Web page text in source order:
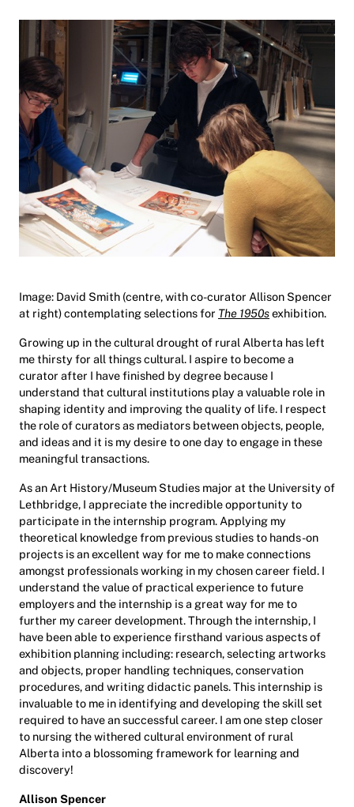
Image: David Smith (centre, with co-curator Allison Spencer
at right) contemplating selections for The 1950sexhibition.
Growing up in the cultural drought of rural Alberta has left
me thirsty for all things cultural. I aspire to become a
curator after I have finished by degree because I
understand that cultural institutions play a valuable role in
shaping identity and improving the quality of life. I respect
the role of curators as mediators between objects, people,
and ideas and it is my desire to one day to engage in these
meaningful transactions.
As an Art History/Museum Studies major at the University of
Lethbridge, I appreciate the incredible opportunity to
participate in the internship program. Applying my
theoretical knowledge from previous studies to hands-on
projects is an excellent way for me to make connections
amongst professionals working in my chosen career field. I
understand the value of practical experience to future
employers and the internship is a great way for me to
further my career development. Through the internship, I
have been able to experience firsthand various aspects of
exhibition planning including: research, selecting artworks
and objects, proper handling techniques, conservation
procedures, and writing didactic panels. This internship is
invaluable to me in identifying and developing the skill set
required to have an successful career. I am one step closer
to nursing the withered cultural environment of rural
Alberta into a blossoming framework for learning and
discovery!
Allison Spencer